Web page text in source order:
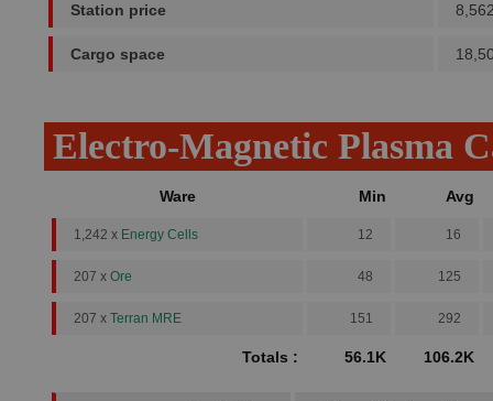
Station price
Cargo space
Electro-Magnetic Plasma
Ware Min Avg
1,242 x Energy Cells 12 16
207 x Ore 48 125
207 x Terran MRE 151 292
Totals : 56.1K 106.2K